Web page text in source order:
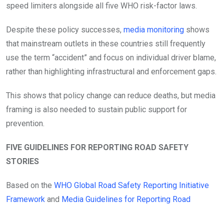
speed limiters alongside all five WHO risk-factor laws.
Despite these policy successes, media monitoring shows
that mainstream outlets in these countries still frequently
use the term “accident” and focus on individual driver blame,
rather than highlighting infrastructural and enforcement gaps.
This shows that policy change can reduce deaths, but media
framing is also needed to sustain public support for
prevention.
FIVE GUIDELINES FOR REPORTING ROAD SAFETY
STORIES
Based on the WHO Global Road Safety Reporting Initiative
Framework and Media Guidelines for Reporting Road